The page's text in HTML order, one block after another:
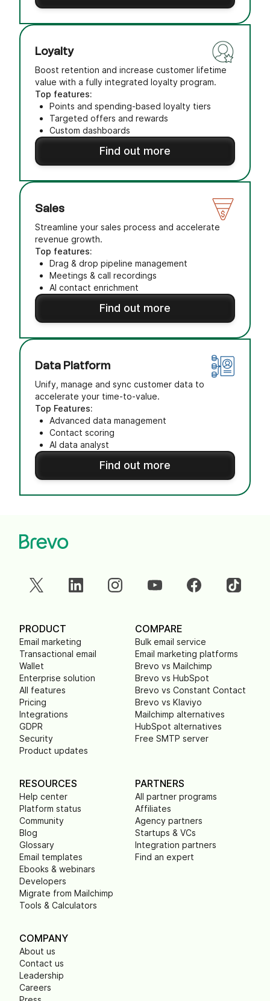
Loyalty
Boost retention and increase customer lifetime
value with a fully integrated loyalty program.
Top features:
Points and spending-based loyalty tiers
Targeted offers and rewards
Custom dashboards
Find out more
Sales
Streamline your sales process and accelerate
revenue growth.
Top features:
Drag & drop pipeline management
Meetings & call recordings
AI contact enrichment
Find out more
Data Platform
Unify, manage and sync customer data to
accelerate your time-to-value.
Top Features:
Advanced data management
Contact scoring
AI data analyst
Find out more
PRODUCT
Email marketing
Transactional email
Wallet
Enterprise solution
All features
Pricing
Integrations
GDPR
Security
Product updates
COMPARE
Bulk email service
Email marketing platforms
Brevo vs Mailchimp
Brevo vs HubSpot
Brevo vs Constant Contact
Brevo vs Klaviyo
Mailchimp alternatives
HubSpot alternatives
Free SMTP server
RESOURCES
Help center
Platform status
Community
Blog
Glossary
Email templates
Ebooks & webinars
Developers
Migrate from Mailchimp
Tools & Calculators
PARTNERS
All partner programs
Affiliates
Agency partners
Startups & VCs
Integration partners
Find an expert
COMPANY
About us
Contact us
Leadership
Careers